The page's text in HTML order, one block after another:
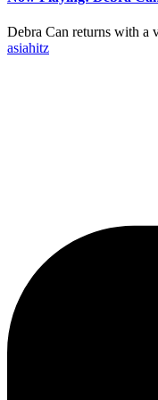
Debra Can returns with a
Posted
asiahitz